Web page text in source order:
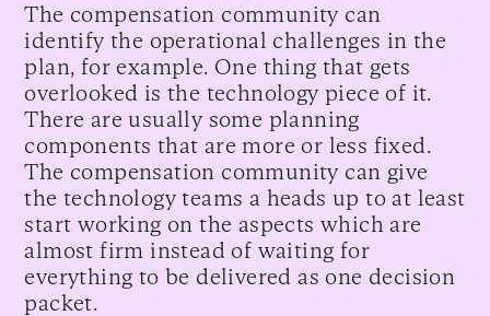
The compensation community can
identify the operational challenges in the
plan, for example. One thing that gets
overlooked is the technology piece of it.
There are usually some planning
components that are more or less fixed.
The compensation community can give
the technology teams a heads up to at least
start working on the aspects which are
almost firm instead of waiting for
everything to be delivered as one decision
packet.